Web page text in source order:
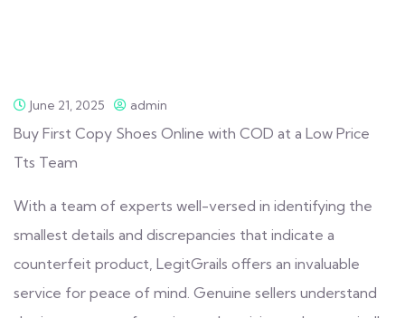
June 21, 2025 admin
Buy First Copy Shoes Online with COD at a Low Price
Tts Team
With a team of experts well-versed in identifying the
smallest details and discrepancies that indicate a
counterfeit product, LegitGrails offers an invaluable
service for peace of mind. Genuine sellers understand